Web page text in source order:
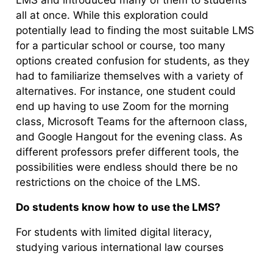
all at once. While this exploration could
potentially lead to finding the most suitable LMS
for a particular school or course, too many
options created confusion for students, as they
had to familiarize themselves with a variety of
alternatives. For instance, one student could
end up having to use Zoom for the morning
class, Microsoft Teams for the afternoon class,
and Google Hangout for the evening class. As
different professors prefer different tools, the
possibilities were endless should there be no
restrictions on the choice of the LMS.
Do students know how to use the LMS?
For students with limited digital literacy,
studying various international law courses